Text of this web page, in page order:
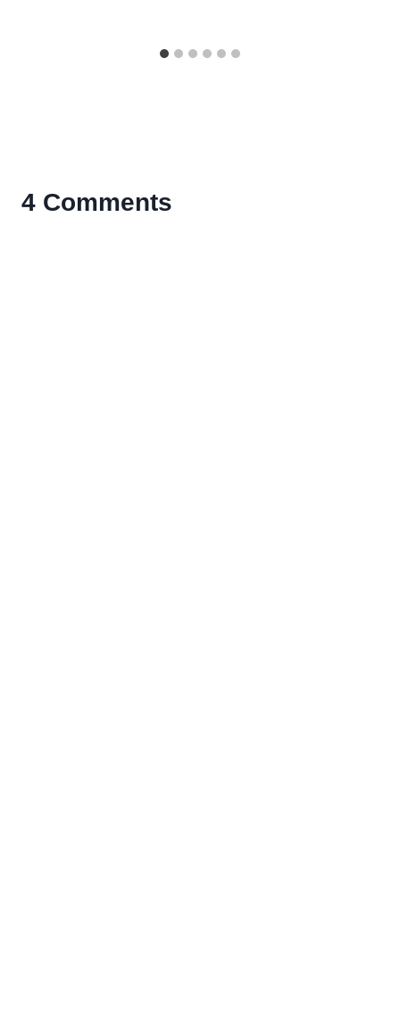
4 Comments